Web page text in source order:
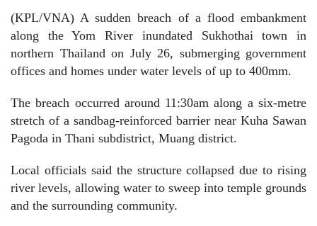
(KPL/VNA) A sudden breach of a flood embankment
along the Yom River inundated Sukhothai town in
northern Thailand on July 26, submerging government
offices and homes under water levels of up to 400mm.
The breach occurred around 11:30am along a six-metre
stretch of a sandbag-reinforced barrier near Kuha Sawan
Pagoda in Thani subdistrict, Muang district.
Local officials said the structure collapsed due to rising
river levels, allowing water to sweep into temple grounds
and the surrounding community.